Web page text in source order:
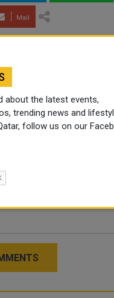
Mail
about the latest events,
trending news and
follow us on our